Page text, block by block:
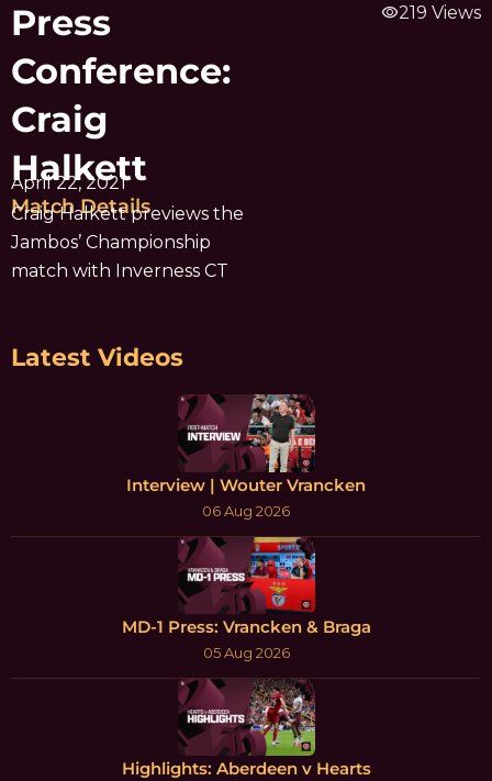
Press
Conference:
Craig
Halkett
April 22, 2021
Match Details
Craig Halkett previews the
Jambos’ Championship
match with Inverness CT
visibility219 Views
Latest Videos
Interview | Wouter Vrancken
06 Aug 2026
MD-1 Press: Vrancken & Braga
05 Aug 2026
Highlights: Aberdeen v Hearts